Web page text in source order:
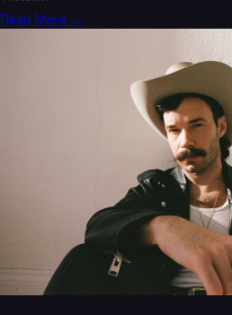
Read More →